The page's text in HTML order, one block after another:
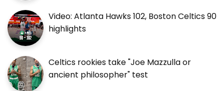
Video: Atlanta Hawks 102, Boston Celtics 90
highlights
Celtics rookies take "Joe Mazzulla or
ancient philosopher" test